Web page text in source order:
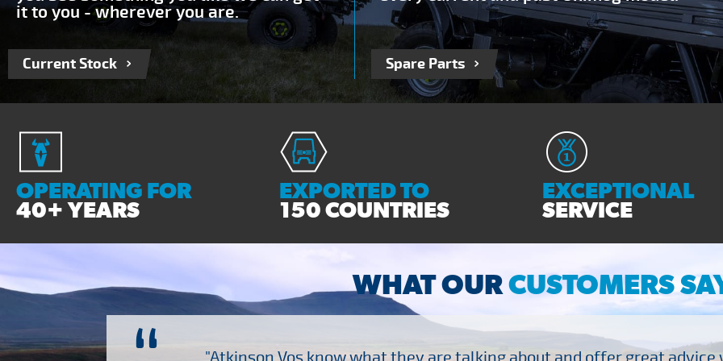
it to you - wherever you are.
Current Stock Spare Parts
OPERATING FOR
40+ YEARS
EXPORTED TO
150 COUNTRIES
EXCEPTIONAL
SERVICE
WHAT OURCUSTOMERS